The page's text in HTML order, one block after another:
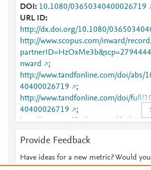
DOI
10.1080/03650340400026719
URL ID
http://dx.doi.org/10.1080/
http://www.scopus.com/inward/
nward
;
http://www.tandfonline.com/doi/abs/
40400026719
;
http://www.tandfonline.com/doi/full/
40400026719
;
http://www.tandfonline.com/doi/pdf/
Provide Feedback
Have ideas for a new metric? Would